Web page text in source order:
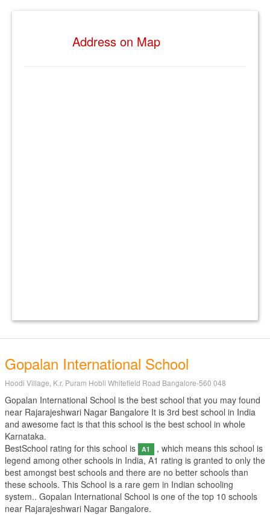
Address on Map
Gopalan International School
Hoodi Village, K.r. Puram Hobli Whitefield Road Bangalore-560 048
Gopalan International School is the best school that you may found
near Rajarajeshwari Nagar Bangalore It is 3rd best school in India
and awesome fact is that this school is the best school in whole
Karnataka.
BestSchool rating for this school is
A1
, which means this school is
legend among other schools in India, A1 rating is granted to only the
best amongst best schools and there are no better schools than
these schools. This School is a rare gem in Indian schooling
system.. Gopalan International School is one of the top 10 schools
near Rajarajeshwari Nagar Bangalore.